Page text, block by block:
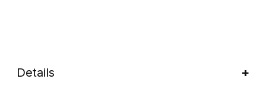
Details